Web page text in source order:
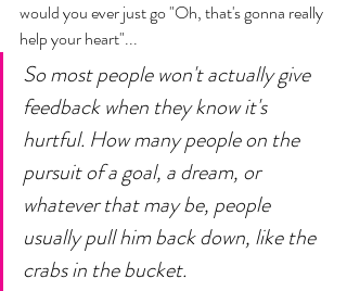
would you ever just go "Oh, that's gonna really
help your heart"...
So most people won't actually give
feedback when they know it's
hurtful. How many people on the
pursuit of a goal, a dream, or
whatever that may be, people
usually pull him back down, like the
crabs in the bucket.